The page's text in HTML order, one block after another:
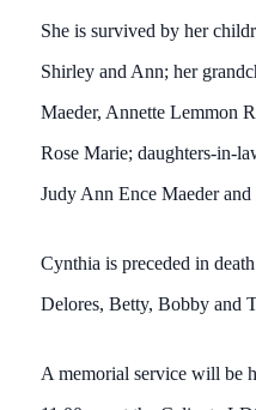
She is survived by her
Shirley and Ann; her
Maeder, Annette Lemmon
Rose Marie; daughters-in-
Judy Ann Ence Maeder
Cynthia is preceded in
Delores, Betty, Bobby and
A memorial service will be